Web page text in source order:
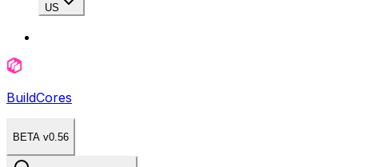
US
BuildCores
BETA v0.56